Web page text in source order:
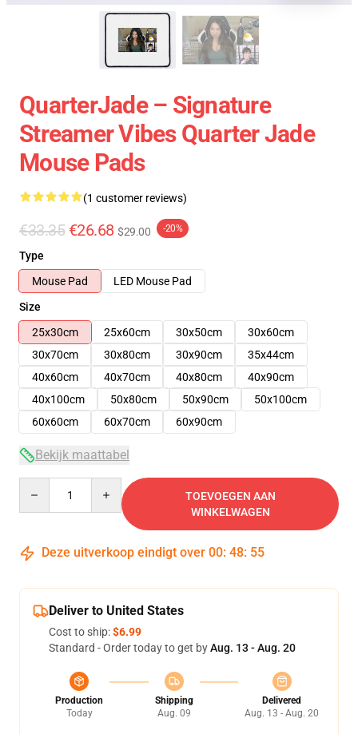
QuarterJade – Signature
Streamer Vibes Quarter Jade
Mouse Pads
(1 customer reviews)
€33.35 €26.68 $29.00 -20%
Type
Mouse Pad
LED Mouse Pad
Size
25x30cm
25x60cm 30x50cm
30x60cm
30x70cm
30x80cm 30x90cm
35x44cm
40x60cm
40x70cm 40x80cm
40x90cm
40x100cm
50x80cm 50x90cm
50x100cm
60x60cm
60x70cm 60x90cm
Bekijk maattabel
TOEVOEGEN AAN
WINKELWAGEN
Deze uitverkoop eindigt over 00: 48: 55
Deliver to United States
Cost to ship:$6.99
Standard - Order today to get byAug. 13 - Aug. 20
Production
Today
Shipping
Aug. 09
Delivered
Aug. 13 - Aug. 20